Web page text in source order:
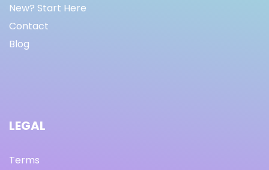
New? Start Here
Contact
Blog
LEGAL
Terms